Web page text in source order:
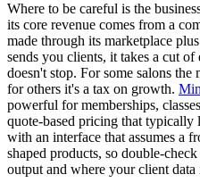
Where to be careful is the
its core revenue comes from a
made through its marketplace
sends you clients, it takes a cut of
doesn't stop. For some salons
for others it's a tax on growth.
powerful for memberships,
quote-based pricing that typically
with an interface that assumes a
shaped products, so double-
output and where your client data